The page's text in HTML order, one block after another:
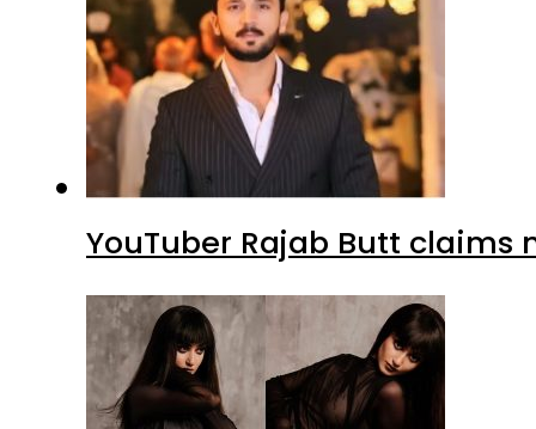
YouTuber Rajab Butt claims